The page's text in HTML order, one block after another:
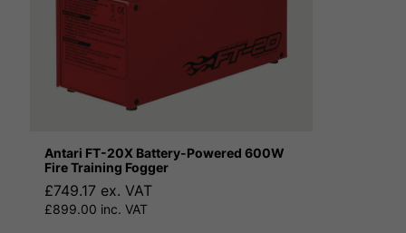
Antari FT-20X Battery-Powered 600W
Fire Training Fogger
£749.17 ex. VAT
£899.00 inc. VAT